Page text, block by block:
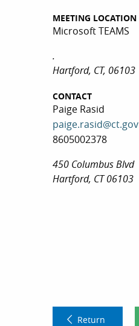
MEETING LOCATION
Microsoft TEAMS
.
Hartford, CT, 06103
CONTACT
Paige Rasid
paige.rasid@ct.gov
8605002378
450 Columbus Blvd
Hartford, CT 06103
Return